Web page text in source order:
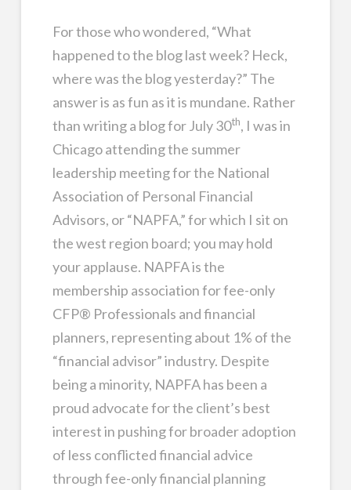
For those who wondered, “What
happened to the blog last week? Heck,
where was the blog yesterday?” The
answer is as fun as it is mundane. Rather
than writing a blog for July 30th, I was in
Chicago attending the summer
leadership meeting for the National
Association of Personal Financial
Advisors, or “NAPFA,” for which I sit on
the west region board; you may hold
your applause. NAPFA is the
membership association for fee-only
CFP® Professionals and financial
planners, representing about 1% of the
“financial advisor” industry. Despite
being a minority, NAPFA has been a
proud advocate for the client’s best
interest in pushing for broader adoption
of less conflicted financial advice
through fee-only financial planning